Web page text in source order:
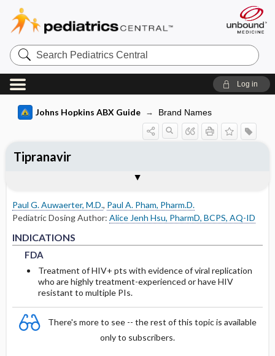
Search
Pediatrics
Central
Log in
Johns Hopkins ABX Guide Brand Names
Paul G. Auwaerter, M.D., Paul A. Pham, Pharm.D.
Pediatric Dosing Author: Alice Jenh Hsu, PharmD, BCPS, AQ-ID
INDICATIONS
FDA
Treatment of HIV+ pts with evidence of viral replication
who are highly treatment-experienced or have HIV
resistant to multiple PIs.
There's more to see -- the rest of this topic is available
only to subscribers.
Tipranavir
USUAL ADULT DOSING
ADULT RENAL DOSING
DOSING IN PERITONEAL DIALYSIS
DOSING IN RENAL REPLACEMENT
THERAPY
Other Adult Renal Dosing
PEDIATRIC RENAL DOSING
ADVERSE DRUG REACTIONS
COMMON
OCCASIONAL
RARE
DRUG INTERACTIONS
PHARMACOKINETIC PARAMETERS
Absorption
Metabolism and Excretion
Cmax, Cmin, and AUC